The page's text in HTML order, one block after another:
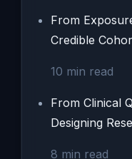
From
Credible
10 min read
From Clinical
Designing
8 min read